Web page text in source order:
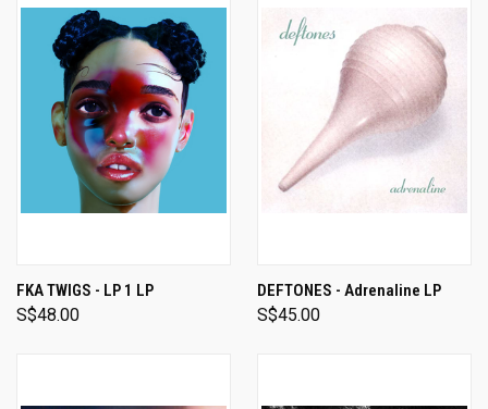
FKA TWIGS - LP 1 LP
S$48.00
DEFTONES - Adrenaline LP
S$45.00